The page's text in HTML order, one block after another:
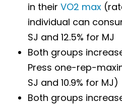
in their VO2 max
individual can
SJ and 12.5% for MJ
Both groups
Press one-rep-
SJ and 10.9% for MJ)
Both groups